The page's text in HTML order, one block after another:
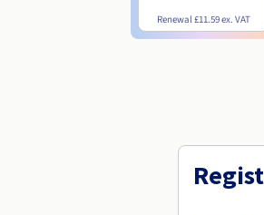
Renewal£11.59ex. VAT